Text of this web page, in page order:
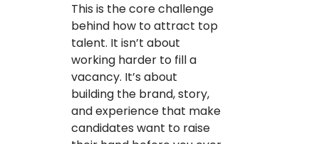
This is the core challenge
behind how to attract top
talent. It isn’t about
working harder to fill a
vacancy. It’s about
building the brand, story,
and experience that make
candidates want to raise